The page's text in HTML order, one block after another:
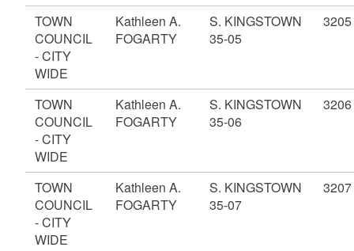
TOWN
COUNCIL
- CITY
WIDE
Kathleen A.
FOGARTY
S. KINGSTOWN
35-05
3205
TOWN
COUNCIL
- CITY
WIDE
Kathleen A.
FOGARTY
S. KINGSTOWN
35-06
3206
TOWN
COUNCIL
- CITY
WIDE
Kathleen A.
FOGARTY
S. KINGSTOWN
35-07
3207